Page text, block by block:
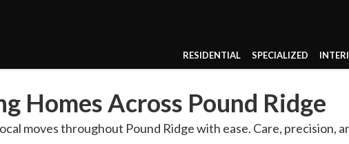
RESIDENTIAL SPECIALIZED
Homes Across Pound Ridge
moves throughout Pound Ridge with ease. Care, precision,